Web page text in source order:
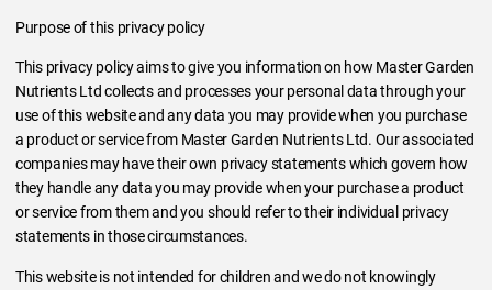
Purpose of this privacy policy
This privacy policy aims to give you information on how Master Garden
Nutrients Ltd collects and processes your personal data through your
use of this website and any data you may provide when you purchase
a product or service from Master Garden Nutrients Ltd. Our associated
companies may have their own privacy statements which govern how
they handle any data you may provide when your purchase a product
or service from them and you should refer to their individual privacy
statements in those circumstances.
This website is not intended for children and we do not knowingly